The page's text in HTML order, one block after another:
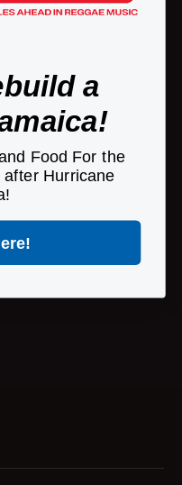
In The Dub
a
Food For the
after Hurricane